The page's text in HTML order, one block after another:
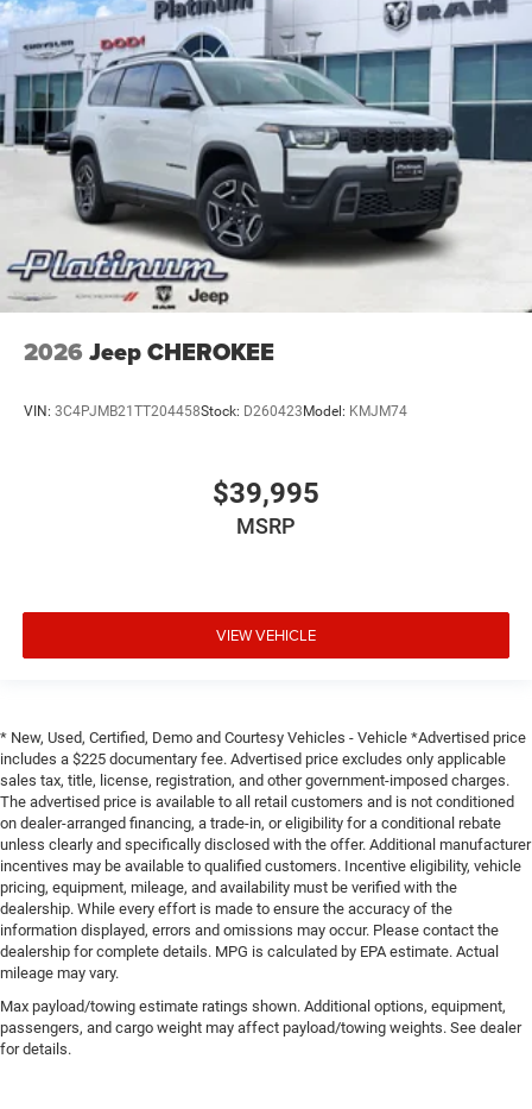
2026 Jeep CHEROKEE
VIN: 3C4PJMB21TT204458Stock: D260423Model: KMJM74
$39,995
MSRP
VIEW VEHICLE
* New, Used, Certified, Demo and Courtesy Vehicles - Vehicle *Advertised price
includes a $225 documentary fee. Advertised price excludes only applicable
sales tax, title, license, registration, and other government-imposed charges.
The advertised price is available to all retail customers and is not conditioned
on dealer-arranged financing, a trade-in, or eligibility for a conditional rebate
unless clearly and specifically disclosed with the offer. Additional manufacturer
incentives may be available to qualified customers. Incentive eligibility, vehicle
pricing, equipment, mileage, and availability must be verified with the
dealership. While every effort is made to ensure the accuracy of the
information displayed, errors and omissions may occur. Please contact the
dealership for complete details. MPG is calculated by EPA estimate. Actual
mileage may vary.
Max payload/towing estimate ratings shown. Additional options, equipment,
passengers, and cargo weight may affect payload/towing weights. See dealer
for details.